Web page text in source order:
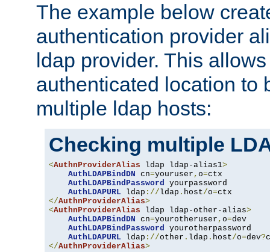
The example below
authentication provider
ldap provider. This
authenticated location to
multiple ldap hosts:
Checking multiple
<AuthnProviderAlias ldap ldap-alias1>
AuthLDAPBindDN cn=youruser , o=ctx
AuthLDAPBindPassword yourpassword
AuthLDAPURL ldap ://ldap . host/o=
</AuthnProviderAlias>
<AuthnProviderAlias ldap ldap-other-alias>
AuthLDAPBindDN cn=yourotheruser , o=dev
AuthLDAPBindPassword yourotherpassword
AuthLDAPURL ldap ://other . ldap . host/o=dev?
</AuthnProviderAlias>